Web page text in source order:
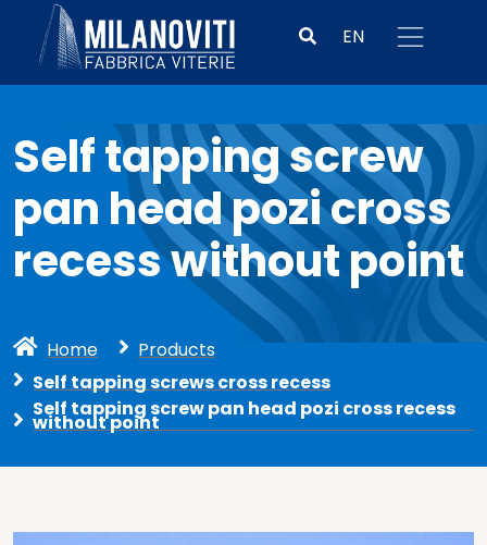
EN
Self tapping screw
pan head pozi cross
recess without point
Home
Products
Self tapping screws cross recess
Self tapping screw pan head pozi cross recess
without point